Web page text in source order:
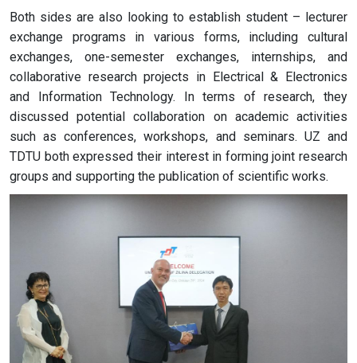
Both sides are also looking to establish student – lecturer
exchange programs in various forms, including cultural
exchanges, one-semester exchanges, internships, and
collaborative research projects in Electrical & Electronics
and Information Technology. In terms of research, they
discussed potential collaboration on academic activities
such as conferences, workshops, and seminars. UZ and
TDTU both expressed their interest in forming joint research
groups and supporting the publication of scientific works.